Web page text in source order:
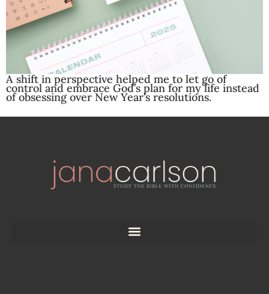
A shift in perspective helped me to let go of
control and embrace God’s plan for my life instead
of obsessing over New Year’s resolutions.